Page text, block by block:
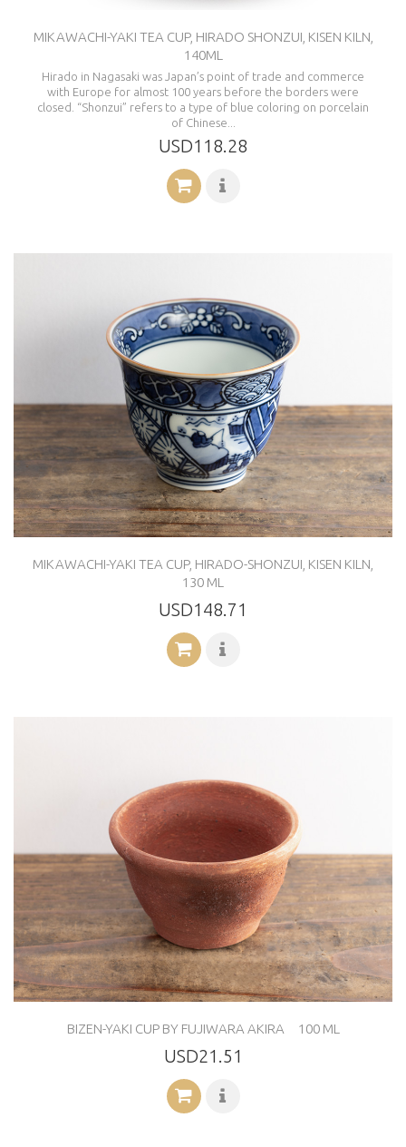
MIKAWACHI-YAKI TEA CUP, HIRADO SHONZUI, KISEN KILN,
140ML
Hirado in Nagasaki was Japan’s point of trade and commerce
with Europe for almost 100 years before the borders were
closed. “Shonzui” refers to a type of blue coloring on porcelain
of Chinese...
USD118.28
MIKAWACHI-YAKI TEA CUP, HIRADO-SHONZUI, KISEN KILN,
130 ML
USD148.71
BIZEN-YAKI CUP BY FUJIWARA AKIRA 100 ML
USD21.51